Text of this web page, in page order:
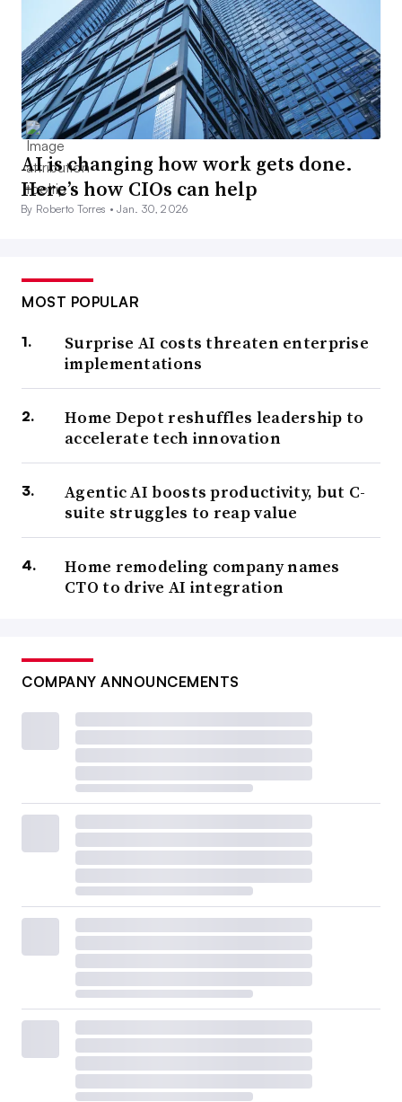
AI is changing how work gets done.
Here’s how CIOs can help
By Roberto Torres •Jan. 30, 2026
MOST POPULAR
Surprise AI costs threaten enterprise
implementations
Home Depot reshuffles leadership to
accelerate tech innovation
Agentic AI boosts productivity, but C-
suite struggles to reap value
Home remodeling company names
CTO to drive AI integration
COMPANY ANNOUNCEMENTS